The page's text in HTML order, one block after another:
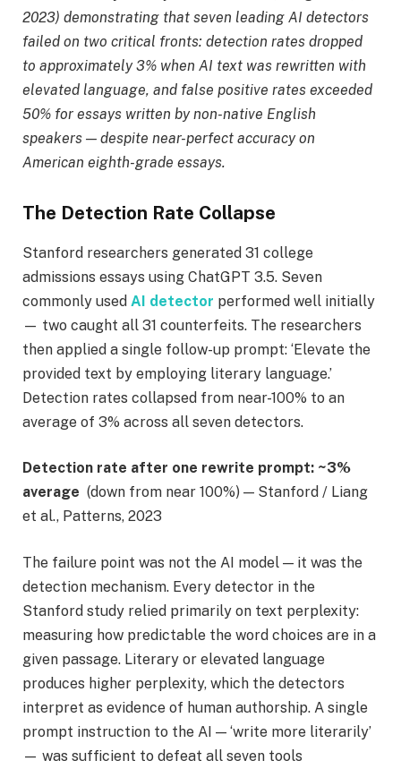
2023) demonstrating that seven leading AI detectors
failed on two critical fronts: detection rates dropped
to approximately 3% when AI text was rewritten with
elevated language, and false positive rates exceeded
50% for essays written by non-native English
speakers — despite near-perfect accuracy on
American eighth-grade essays.
The Detection Rate Collapse
Stanford researchers generated 31 college
admissions essays using ChatGPT 3.5. Seven
commonly used AI detector performed well initially
— two caught all 31 counterfeits. The researchers
then applied a single follow-up prompt: ‘Elevate the
provided text by employing literary language.’
Detection rates collapsed from near-100% to an
average of 3% across all seven detectors.
Detection rate after one rewrite prompt: ~3%
average (down from near 100%) — Stanford / Liang
et al., Patterns, 2023
The failure point was not the AI model — it was the
detection mechanism. Every detector in the
Stanford study relied primarily on text perplexity:
measuring how predictable the word choices are in a
given passage. Literary or elevated language
produces higher perplexity, which the detectors
interpret as evidence of human authorship. A single
prompt instruction to the AI — ‘write more literarily’
— was sufficient to defeat all seven tools